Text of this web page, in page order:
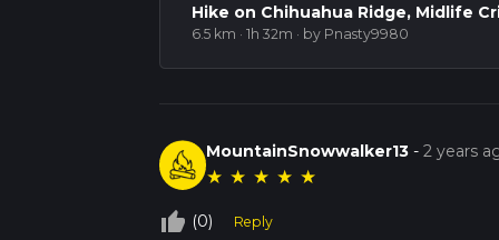
Hike on Chihuahua Ridge, Midlife
6.5 km · 1h 32m · by Pnasty9980
MountainSnowwalker13 -2 years
★ ★ ★ ★ ★
thumb_up_off_alt (0) Reply